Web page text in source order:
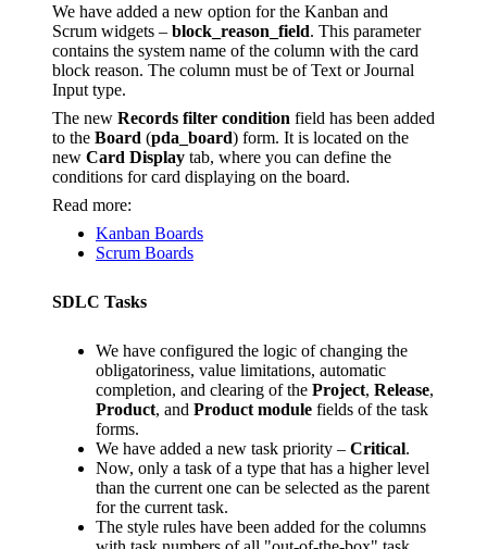
We have added a new option for the Kanban and
Scrum widgets – block_reason_field. This parameter
contains the system name of the column with the card
block reason. The column must be of Text or Journal
Input type.
The new Records filter condition field has been added
to the Board (pda_board) form. It is located on the
new Card Display tab, where you can define the
conditions for card displaying on the board.
Read more:
Kanban Boards
Scrum Boards
SDLC Tasks
We have configured the logic of changing the
obligatoriness, value limitations, automatic
completion, and clearing of the Project, Release,
Product, and Product module fields of the task
forms.
We have added a new task priority – Critical.
Now, only a task of a type that has a higher level
than the current one can be selected as the parent
for the current task.
The style rules have been added for the columns